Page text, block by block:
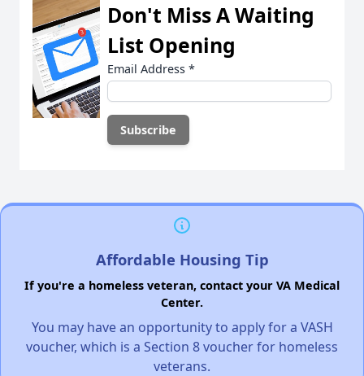
Don't Miss A Waiting
List Opening
Email Address *
Affordable Housing Tip
If you're a homeless veteran, contact your VA Medical
Center.
You may have an opportunity to apply for a VASH
voucher, which is a Section 8 voucher for homeless
veterans.